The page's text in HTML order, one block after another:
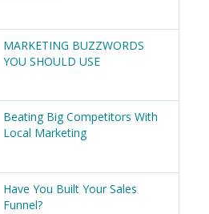
MARKETING BUZZWORDS
YOU SHOULD USE
Beating Big Competitors With
Local Marketing
Have You Built Your Sales
Funnel?